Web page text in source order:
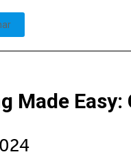
Made Easy: